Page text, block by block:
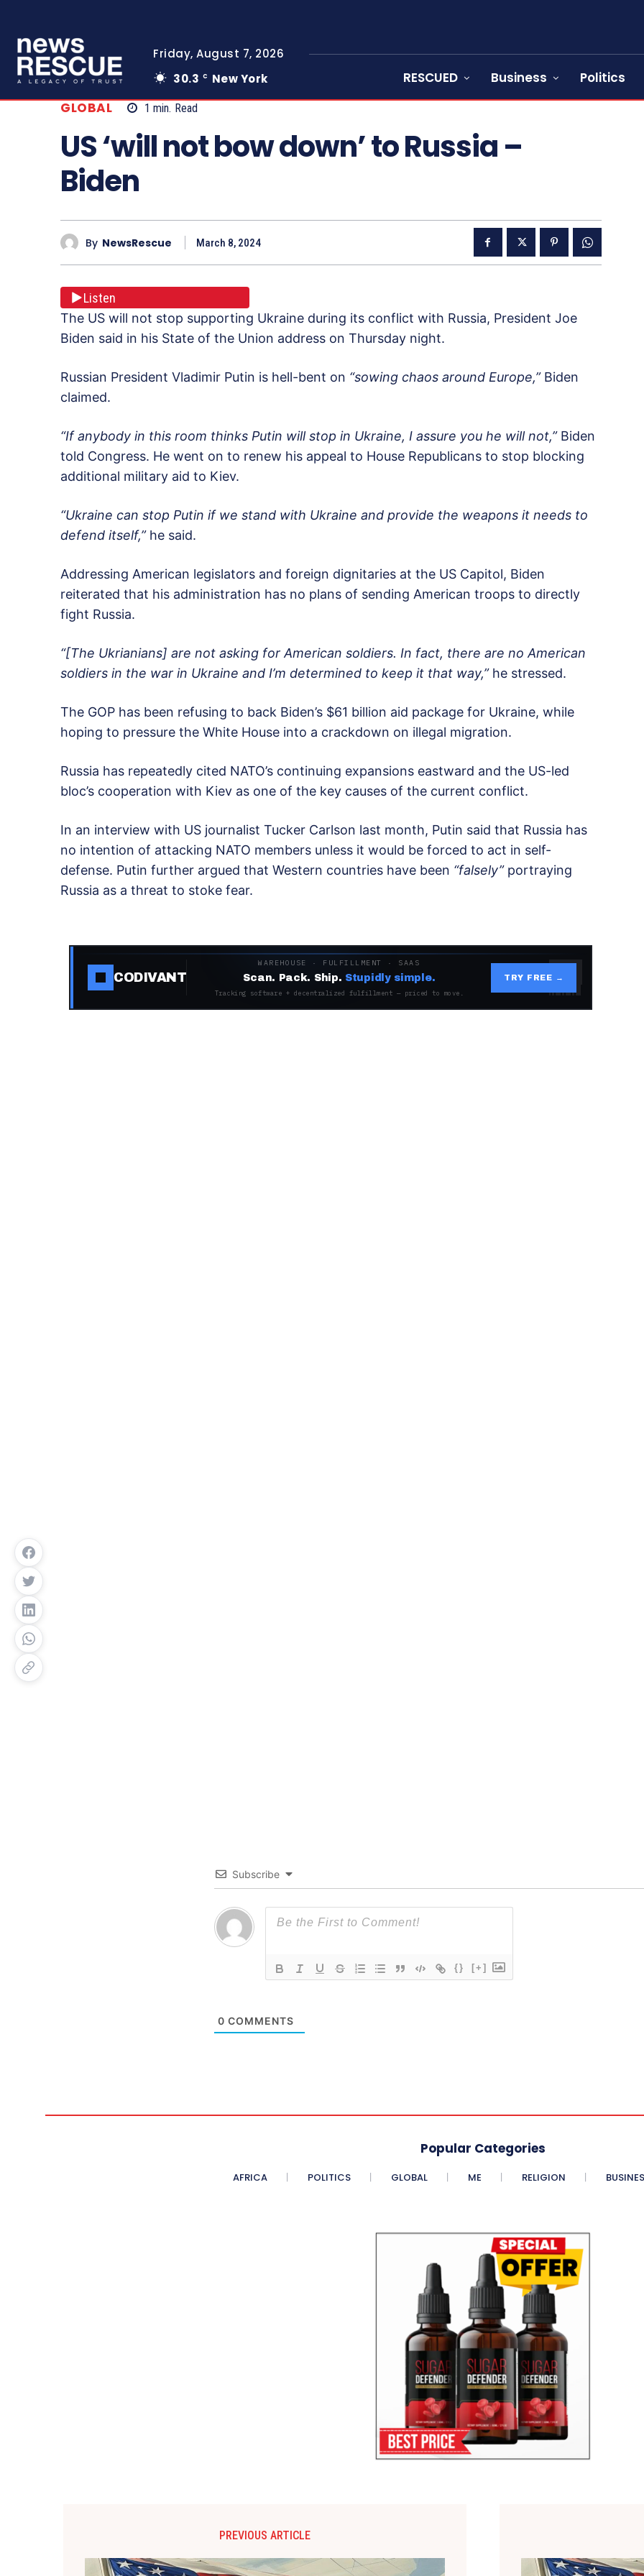
Friday, August 7, 2026
30.3 C New York RESCUED Business Politics
GLOBAL 1 min. Read
US ‘will not bow down’ to Russia –
Biden
By NewsRescue March 8, 2024
Listen
The US will not stop supporting Ukraine during its conflict with Russia, President Joe
Biden said in his State of the Union address on Thursday night.
Russian President Vladimir Putin is hell-bent on “sowing chaos around Europe,”Biden
claimed.
“If anybody in this room thinks Putin will stop in Ukraine, I assure you he will not,”Biden
told Congress. He went on to renew his appeal to House Republicans to stop blocking
additional military aid to Kiev.
“Ukraine can stop Putin if we stand with Ukraine and provide the weapons it needs to
defend itself,”he said.
Addressing American legislators and foreign dignitaries at the US Capitol, Biden
reiterated that his administration has no plans of sending American troops to directly
fight Russia.
“[The Ukrianians] are not asking for American soldiers. In fact, there are no American
soldiers in the war in Ukraine and I’m determined to keep it that way,”he stressed.
The GOP has been refusing to back Biden’s $61 billion aid package for Ukraine, while
hoping to pressure the White House into a crackdown on illegal migration.
Russia has repeatedly cited NATO’s continuing expansions eastward and the US-led
bloc’s cooperation with Kiev as one of the key causes of the current conflict.
In an interview with US journalist Tucker Carlson last month, Putin said that Russia has
no intention of attacking NATO members unless it would be forced to act in self-
defense. Putin further argued that Western countries have been “falsely”portraying
Russia as a threat to stoke fear.
CODIVANT
WAREHOUSE · FULFILLMENT · SAAS
Scan. Pack. Ship. Stupidly simple.
Tracking software + decentralized fulfillment — priced to move.
TRY FREE →
Subscribe
{} [+]
0 COMMENTS
Popular Categories
AFRICA POLITICS GLOBAL ME RELIGION
PREVIOUS ARTICLE